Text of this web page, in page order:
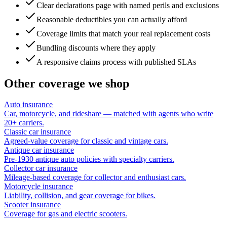
Clear declarations page with named perils and exclusions
Reasonable deductibles you can actually afford
Coverage limits that match your real replacement costs
Bundling discounts where they apply
A responsive claims process with published SLAs
Other coverage we shop
Auto insurance
Car, motorcycle, and rideshare — matched with agents who write
20+ carriers.
Classic car insurance
Agreed-value coverage for classic and vintage cars.
Antique car insurance
Pre-1930 antique auto policies with specialty carriers.
Collector car insurance
Mileage-based coverage for collector and enthusiast cars.
Motorcycle insurance
Liability, collision, and gear coverage for bikes.
Scooter insurance
Coverage for gas and electric scooters.